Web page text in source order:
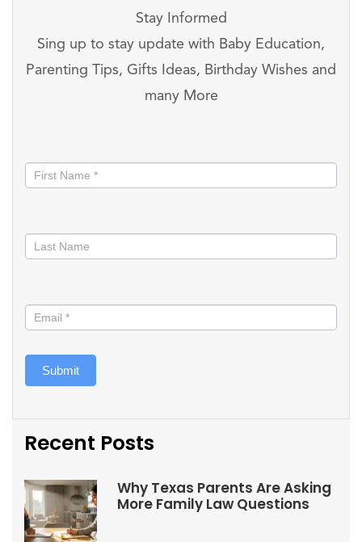
Stay Informed
Sing up to stay update with Baby Education,
Parenting Tips, Gifts Ideas, Birthday Wishes and
many More
informed
Submit
Recent Posts
Why Texas Parents Are Asking
More Family Law Questions